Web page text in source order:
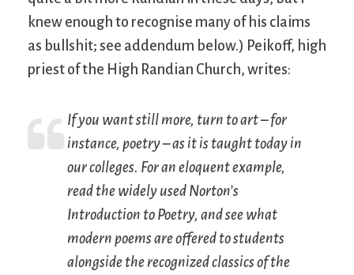
knew enough to recognise many of his claims
as bullshit; see addendum below.) Peikoff, high
priest of the High Randian Church, writes:
If you want still more, turn toart– for
instance, poetry – as it is taught today in
our colleges. For an eloquent example,
read the widely used Norton’s
Introduction to Poetry, and see what
modern poems are offered to students
alongside the recognized classics of the